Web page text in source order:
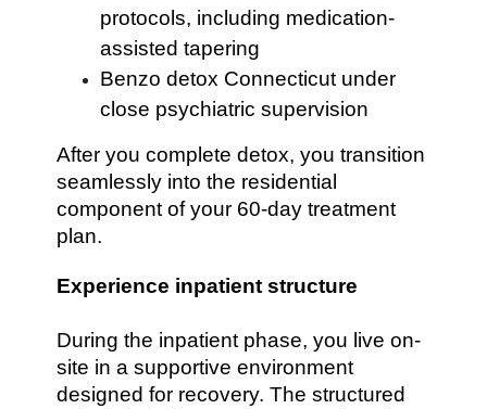
protocols, including medication-
assisted tapering
Benzo detox Connecticut under
close psychiatric supervision
After you complete detox, you transition
seamlessly into the residential
component of your 60-day treatment
plan.
Experience inpatient structure
During the inpatient phase, you live on-
site in a supportive environment
designed for recovery. The structured